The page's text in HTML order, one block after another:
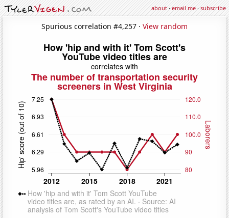
about·email me·subscribe
Spurious correlation #4,257 · View random